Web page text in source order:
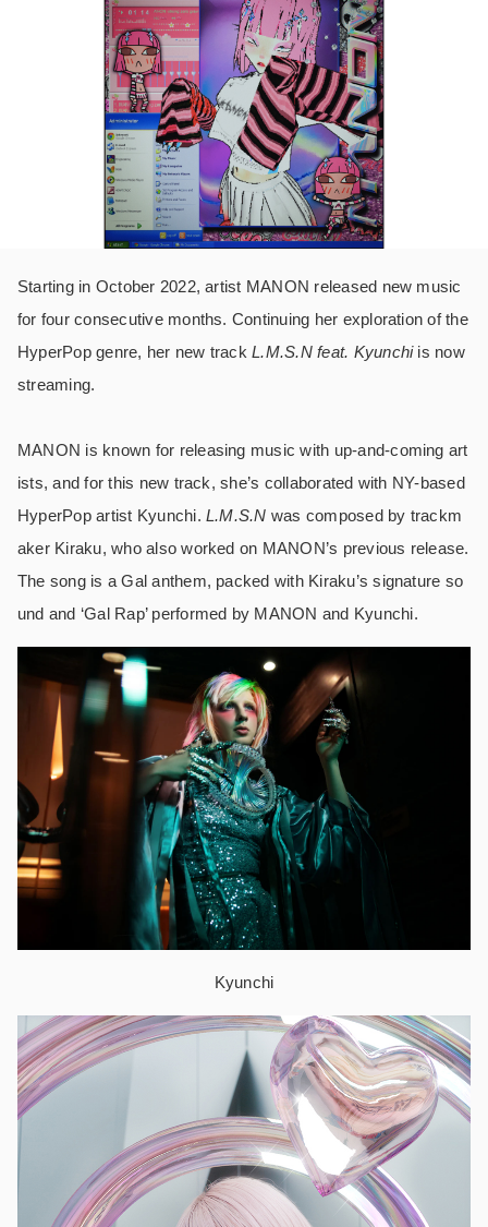
Starting in October 2022, artist MANON released new music
for four consecutive months. Continuing her exploration of the
HyperPop genre, her new trackL.M.S.N feat. Kyunchiis now
streaming.
MANON is known for releasing music with up-and-coming art
ists, and for this new track, she’s collaborated with NY-based
HyperPop artist Kyunchi. L.M.S.N was composed by trackm
aker Kiraku, who also worked on MANON’s previous release.
The song is a Gal anthem, packed with Kiraku’s signature so
und and ‘Gal Rap’ performed by MANON and Kyunchi.
Kyunchi